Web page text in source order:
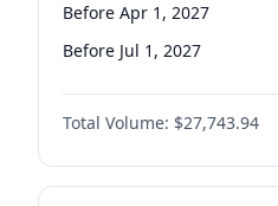
Before Apr 1, 2027
Before Jul 1, 2027
Before Oct 1, 2027
Before Jul 1, 2026
Before Jan 1, 2028
Total Volume: $27,743.94